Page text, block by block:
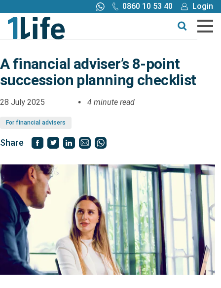
0860 10 53 40
Login
Call me back
Buy online
Buy
Tools
Blog
Claims
Truth About Money
For financial advisers
A financial adviser’s 8-point
succession planning checklist
28 July 2025 4 minute read
For financial advisers
Share